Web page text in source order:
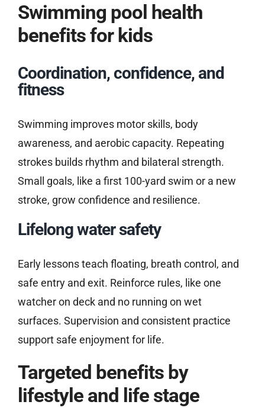
Swimming pool health
benefits for kids
Coordination, confidence, and
fitness
Swimming improves motor skills, body
awareness, and aerobic capacity. Repeating
strokes builds rhythm and bilateral strength.
Small goals, like a first 100-yard swim or a new
stroke, grow confidence and resilience.
Lifelong water safety
Early lessons teach floating, breath control, and
safe entry and exit. Reinforce rules, like one
watcher on deck and no running on wet
surfaces. Supervision and consistent practice
support safe enjoyment for life.
Targeted benefits by
lifestyle and life stage